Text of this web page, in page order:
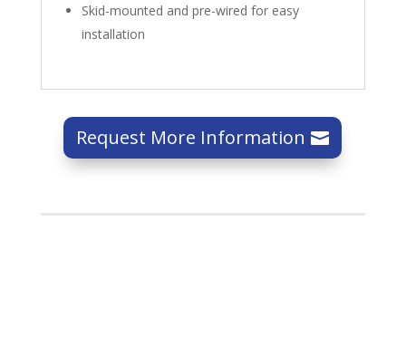
Skid-mounted and pre-wired for easy
installation
Request More Information